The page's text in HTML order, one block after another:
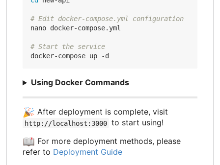
# Edit docker-compose.yml configuration
nano docker-compose.yml
# Start the service
Using Docker Commands
🎉 After deployment is complete, visit
http://localhost:3000 to start using!
📖 For more deployment methods, please
refer to Deployment Guide